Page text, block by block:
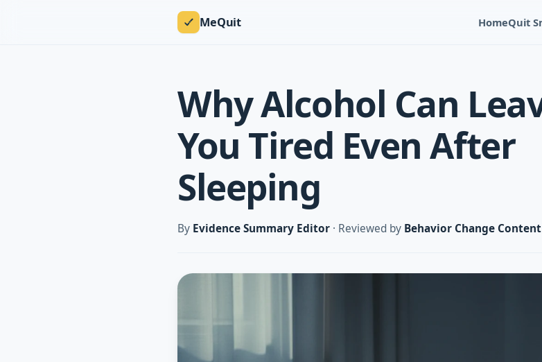
MeQuit HomeQuit
Why Alcohol Can
You Tired Even After
Sleeping
By Evidence Summary Editor · Reviewed by Behavior Change